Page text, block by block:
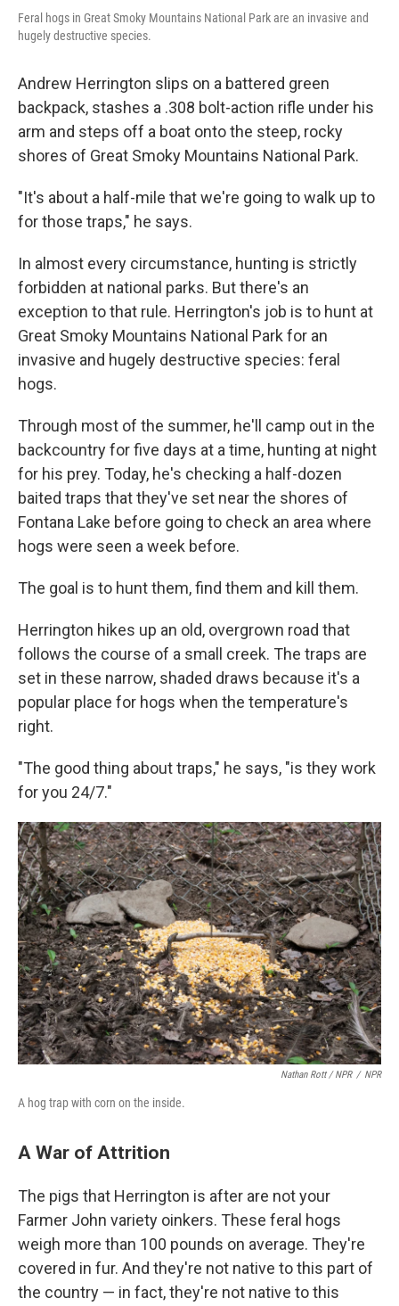
Feral hogs in Great Smoky Mountains National Park are an invasive and
hugely destructive species.
Andrew Herrington slips on a battered green
backpack, stashes a .308 bolt-action rifle under his
arm and steps off a boat onto the steep, rocky
shores of Great Smoky Mountains National Park.
"It's about a half-mile that we're going to walk up to
for those traps," he says.
In almost every circumstance, hunting is strictly
forbidden at national parks. But there's an
exception to that rule. Herrington's job is to hunt at
Great Smoky Mountains National Park for an
invasive and hugely destructive species: feral
hogs.
Through most of the summer, he'll camp out in the
backcountry for five days at a time, hunting at night
for his prey. Today, he's checking a half-dozen
baited traps that they've set near the shores of
Fontana Lake before going to check an area where
hogs were seen a week before.
The goal is to hunt them, find them and kill them.
Herrington hikes up an old, overgrown road that
follows the course of a small creek. The traps are
set in these narrow, shaded draws because it's a
popular place for hogs when the temperature's
right.
"The good thing about traps," he says, "is they work
for you 24/7."
Nathan Rott / NPR / NPR
A hog trap with corn on the inside.
A War of Attrition
The pigs that Herrington is after are not your
Farmer John variety oinkers. These feral hogs
weigh more than 100 pounds on average. They're
covered in fur. And they're not native to this part of
the country — in fact, they're not native to this